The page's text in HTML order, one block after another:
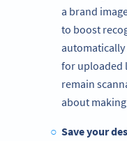
a brand
to boost
automatically
for uploaded
remain
about
Save your